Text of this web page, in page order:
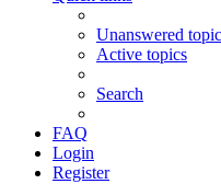
Unanswered
Active topics
Search
FAQ
Login
Register